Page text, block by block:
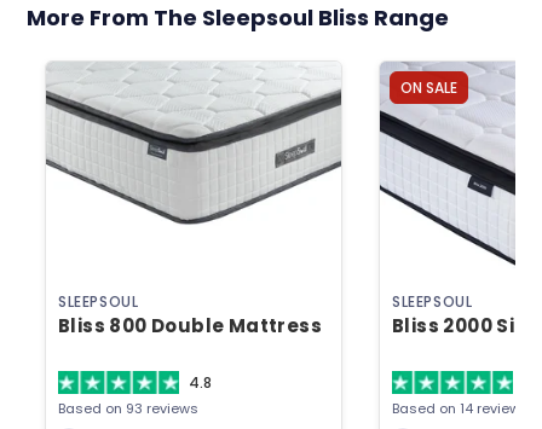
More From The Sleepsoul Bliss Range
SLEEPSOUL
Bliss 800 Double Mattress
4.8
Based on 93 reviews
ON SALE
SLEEPSOUL
Bliss 2000
Based on 14 reviews